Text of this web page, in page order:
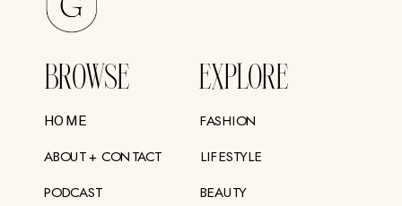
BROWSE EXPLORE
HOME
ABOUT + CONTACT
PODCAST
FASHION
LIFESTYLE
BEAUTY